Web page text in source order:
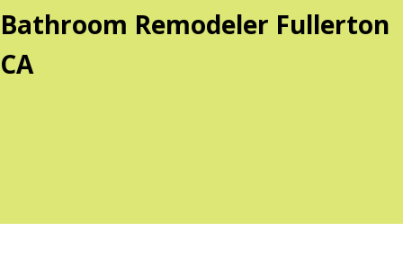
Bathroom Remodeler Fullerton
CA